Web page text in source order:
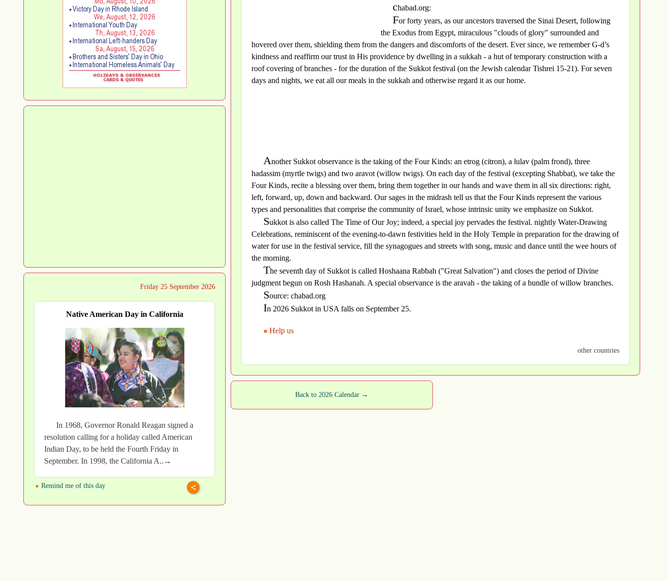
chabad.org:
For forty years, as our ancestors traversed the Sinai Desert, following
the Exodus from Egypt, miraculous "clouds of glory" surrounded and
hovered over them, shielding them from the dangers and discomforts of the desert. Ever since, we remember G-d’s
kindness and reaffirm our trust in His providence by dwelling in a sukkah - a hut of temporary construction with a
roof covering of branches - for the duration of the Sukkot festival (on the Jewish calendar Tishrei 15-21). For seven
days and nights, we eat all our meals in the sukkah and otherwise regard it as our home.
Another Sukkot observance is the taking of the Four Kinds: an etrog (citron), a lulav (palm frond), three
hadassim (myrtle twigs) and two aravot (willow twigs). On each day of the festival (excepting Shabbat), we take the
Four Kinds, recite a blessing over them, bring them together in our hands and wave them in all six directions: right,
left, forward, up, down and backward. Our sages in the midrash tell us that the Four Kinds represent the various
types and personalities that comprise the community of Israel, whose intrinsic unity we emphasize on Sukkot.
Sukkot is also called The Time of Our Joy; indeed, a special joy pervades the festival. nightly Water-Drawing
Celebrations, reminiscent of the evening-to-dawn festivities held in the Holy Temple in preparation for the drawing of
water for use in the festival service, fill the synagogues and streets with song, music and dance until the wee hours of
the morning.
The seventh day of Sukkot is called Hoshaana Rabbah ("Great Salvation") and closes the period of Divine
judgment begun on Rosh Hashanah. A special observance is the aravah - the taking of a bundle of willow branches.
Source: chabad.org
In 2026 Sukkot in USA falls on September 25.
Help us
other countries
Friday 25 September 2026
Native American Day in California
In 1968, Governor Ronald Reagan signed a
resolution calling for a holiday called American
Indian Day, to be held the Fourth Friday in
September. In 1998, the California A..→
Remind me of this day
Back to 2026 Calendar →